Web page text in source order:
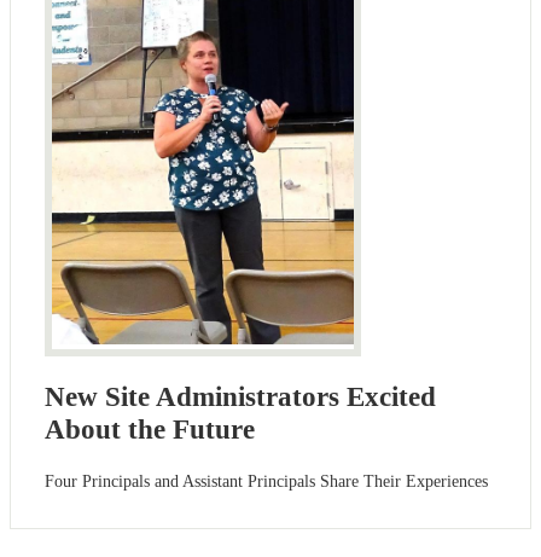
New Site Administrators Excited
About the Future
Four Principals and Assistant Principals Share Their Experiences